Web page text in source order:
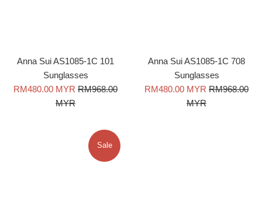
Anna Sui AS1085-1C 101
Sunglasses
Sale
RM480.00 MYR Regular
RM968.00
MYR
Anna Sui AS1085-1C 708
Sunglasses
Sale
RM480.00 MYR Regular
RM968.00
MYR
Sale